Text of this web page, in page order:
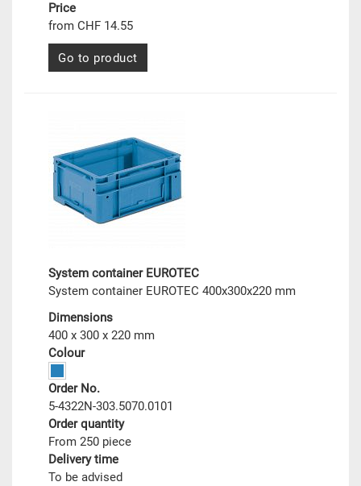
Price
from CHF 14.55
Go to product
System container EUROTEC
System container EUROTEC 400x300x220 mm
Dimensions
400 x 300 x 220 mm
Colour
Order No.
5-4322N-303.5070.0101
Order quantity
From 250 piece
Delivery time
To be advised